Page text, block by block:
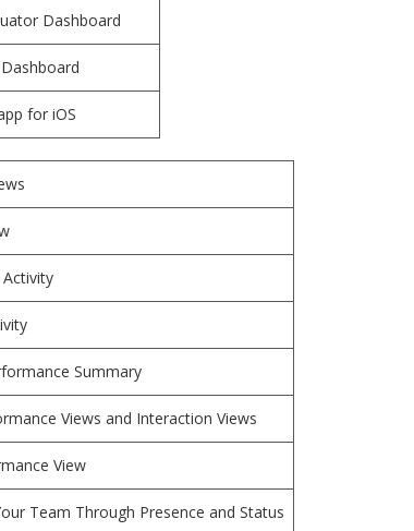
Dashboard
for iOS
Summary
Views and Interaction Views
View
Team Through Presence and Status